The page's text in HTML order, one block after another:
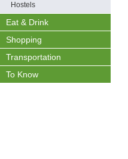
Hostels
Eat & Drink
Shopping
Transportation
To Know